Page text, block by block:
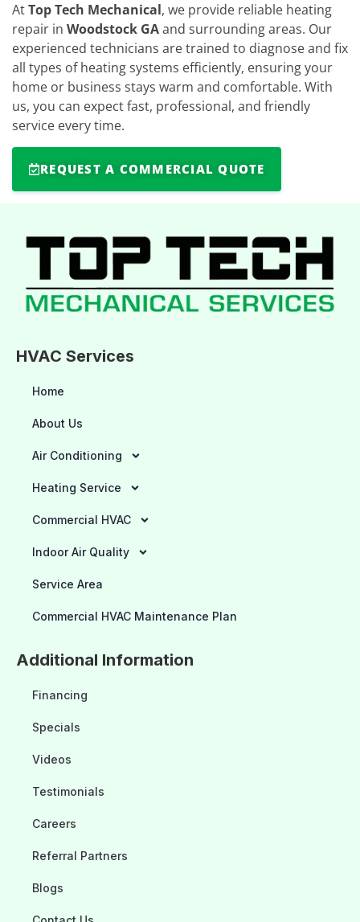
AtTop Tech Mechanical, we provide reliable heating
repair in Woodstock GAand surrounding areas. Our
experienced technicians are trained to diagnose and fix
all types of heating systems efficiently, ensuring your
home or business stays warm and comfortable. With
us, you can expect fast, professional, and friendly
service every time.
REQUEST A COMMERCIAL QUOTE
HVAC Services
Home
About Us
Air Conditioning
Heating Service
Commercial HVAC
Indoor Air Quality
Service Area
Commercial HVAC Maintenance Plan
Additional Information
Financing
Specials
Videos
Testimonials
Careers
Referral Partners
Blogs